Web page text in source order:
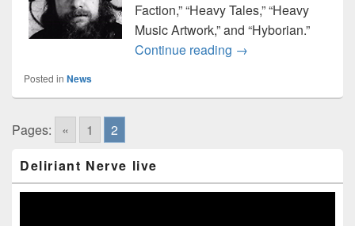
Faction,” “Heavy Tales,” “Heavy
Music Artwork,” and “Hyborian.”
Continue reading Roundup of
→
Posted in News
Pages: « 1 2
Sidebar
Widget
Deliriant Nerve live